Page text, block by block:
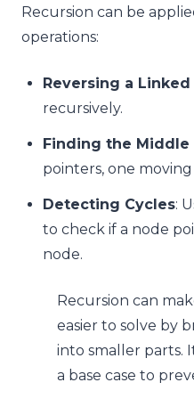
Recursion can be
operations:
Reversing a
recursively.
Finding the Middle
pointers, one
Detecting Cycles:
to check if a node
node.
Recursion can
easier to solve by
into smaller parts.
a base case to